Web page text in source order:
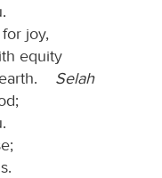
joy,
equity
Selah